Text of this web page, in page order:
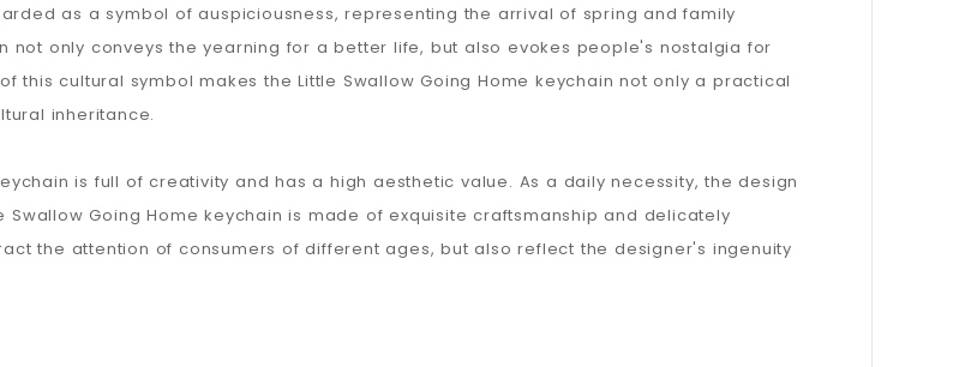
as a symbol of auspiciousness, representing the arrival of spring and family
not only conveys the yearning for a better life, but also evokes people's nostalgia for
this cultural symbol makes the Little Swallow Going Home keychain not only a practical
inheritance.
is full of creativity and has a high aesthetic value. As a daily necessity, the design
Going Home keychain is made of exquisite craftsmanship and delicately
the attention of consumers of different ages, but also reflect the designer's ingenuity